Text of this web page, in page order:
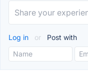
Log in or Post with